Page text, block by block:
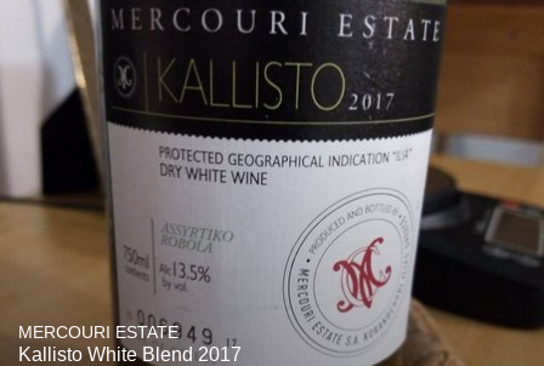
MERCOURI ESTATE
Kallisto White Blend 2017